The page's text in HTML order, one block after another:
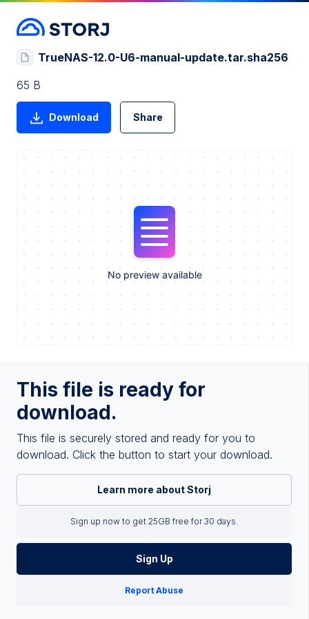
This file is ready for
download.
This file is securely stored and ready for you to
download. Click the button to start your download.
Learn more about Storj
Sign up now to get 25GB free for 30 days.
Sign Up
Report Abuse
TrueNAS-12.0-U6-manual-update.tar.sha256
65 B
Download Share
No preview available